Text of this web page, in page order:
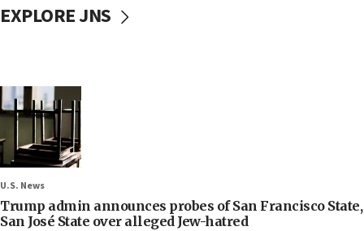
EXPLORE JNS
U.S. News
Trump admin announces probes of San Francisco State,
San José State over alleged Jew-hatred